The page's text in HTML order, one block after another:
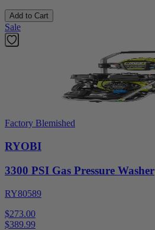
Add to Cart
Sale
Factory Blemished
RYOBI
3300 PSI Gas Pressure Washer
RY80589
$273.00
$389.99